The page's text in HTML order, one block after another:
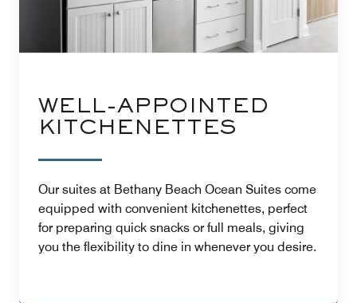
WELL-APPOINTED
KITCHENETTES
Our suites at Bethany Beach Ocean Suites come
equipped with convenient kitchenettes, perfect
for preparing quick snacks or full meals, giving
you the flexibility to dine in whenever you desire.